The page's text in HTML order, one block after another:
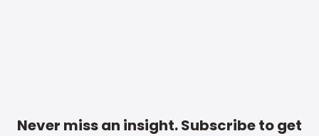
Never miss an insight. Subscribe to get